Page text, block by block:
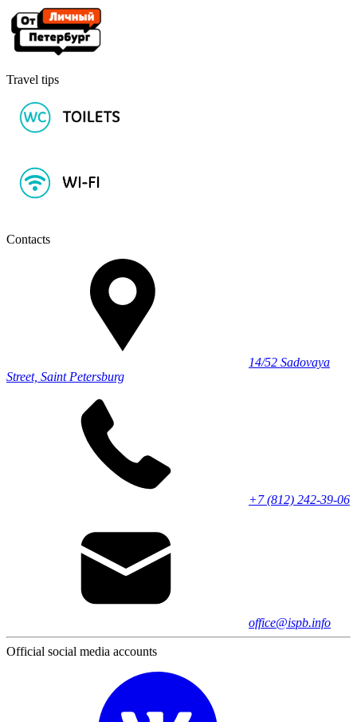
Travel tips
Contacts
14/52 Sadovaya
Street, Saint Petersburg
+7 (812) 242-39-06
office@ispb.info
Official social media accounts